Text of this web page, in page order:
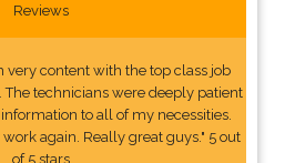
Reviews
very content with the top class job
technicians were deeply patient
to all of my necessities.
again. Really great guys." 5 out
of 5 stars